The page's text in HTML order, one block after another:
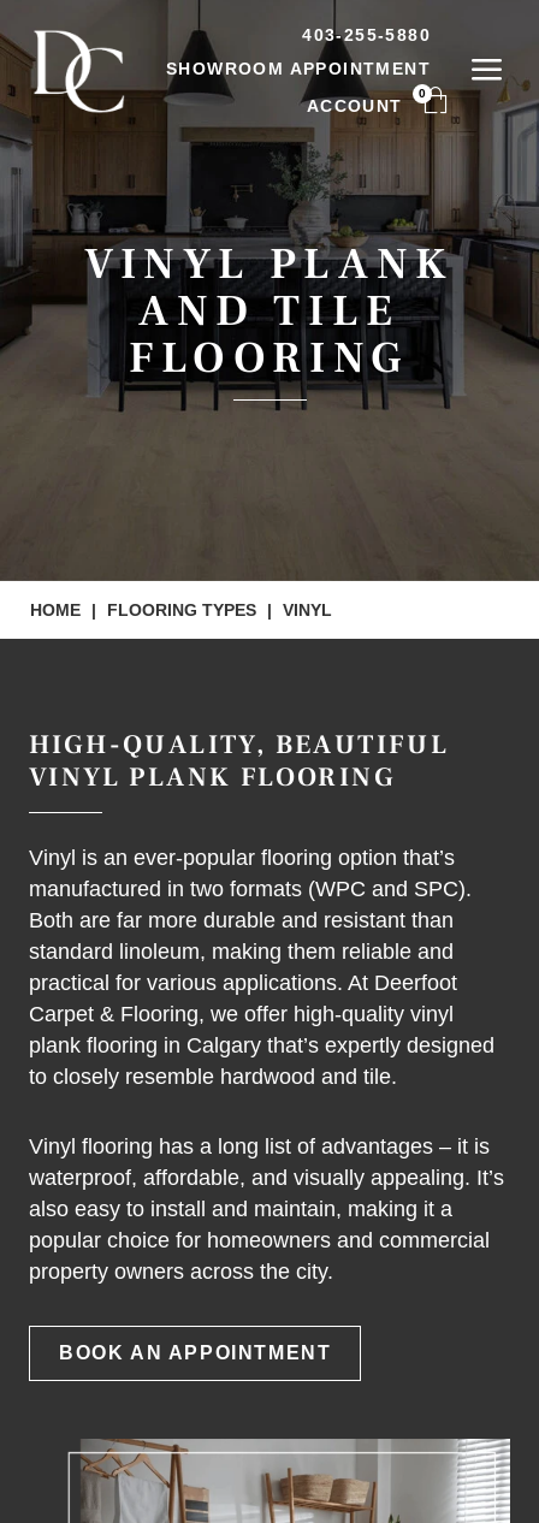
403-255-5880
SHOWROOM APPOINTMENT
ACCOUNT
0
VINYL PLANK
AND TILE
FLOORING
HOME | FLOORING TYPES | VINYL
HIGH-QUALITY, BEAUTIFUL
VINYL PLANK FLOORING
Vinyl is an ever-popular flooring option that’s
manufactured in two formats (WPC and SPC).
Both are far more durable and resistant than
standard linoleum, making them reliable and
practical for various applications. At Deerfoot
Carpet & Flooring, we offer high-quality vinyl
plank flooring in Calgary that’s expertly designed
to closely resemble hardwood and tile.
Vinyl flooring has a long list of advantages – it is
waterproof, affordable, and visually appealing. It’s
also easy to install and maintain, making it a
popular choice for homeowners and commercial
property owners across the city.
BOOK AN APPOINTMENT